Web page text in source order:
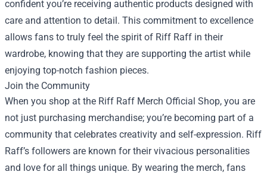
confident you’re receiving authentic products designed with
care and attention to detail. This commitment to excellence
allows fans to truly feel the spirit of Riff Raff in their
wardrobe, knowing that they are supporting the artist while
enjoying top-notch fashion pieces.
Join the Community
When you shop at the Riff Raff Merch Official Shop, you are
not just purchasing merchandise; you’re becoming part of a
community that celebrates creativity and self-expression. Riff
Raff’s followers are known for their vivacious personalities
and love for all things unique. By wearing the merch, fans